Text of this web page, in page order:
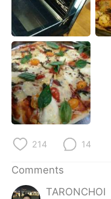
Indonesia
Türkçe
Português
214 14
Comments
TARONCHOI